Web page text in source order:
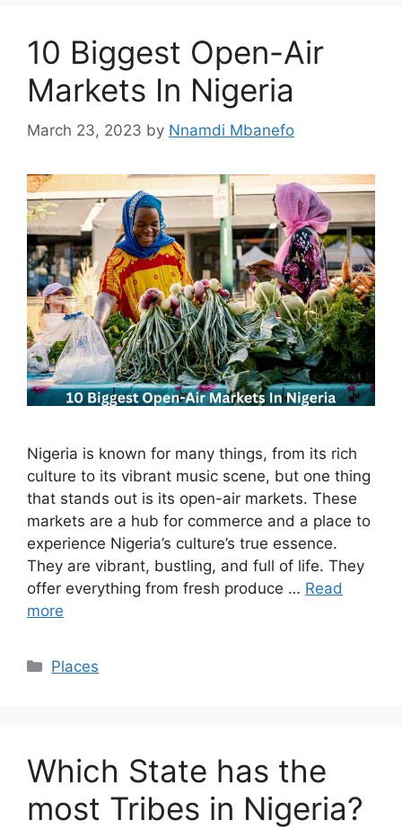
10 Biggest Open-Air
Markets In Nigeria
March 23, 2023 by Nnamdi Mbanefo
Nigeria is known for many things, from its rich
culture to its vibrant music scene, but one thing
that stands out is its open-air markets. These
markets are a hub for commerce and a place to
experience Nigeria’s culture’s true essence.
They are vibrant, bustling, and full of life. They
offer everything from fresh produce … Read
more
Categories
Places
Which State has the
most Tribes in Nigeria?